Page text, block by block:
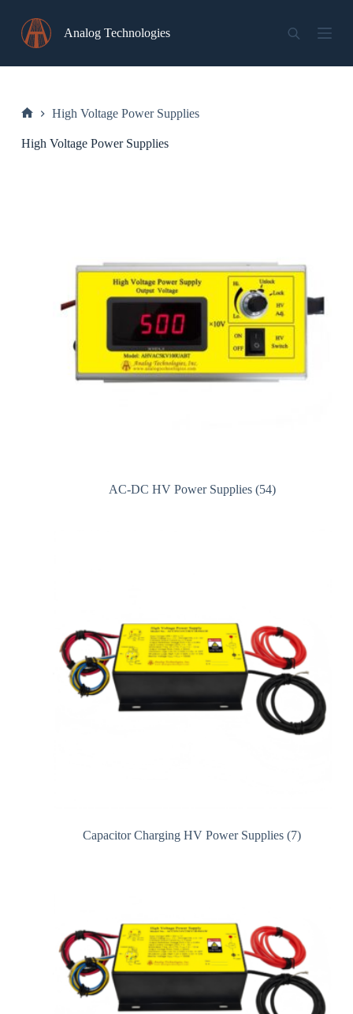
content
Analog Technologies
High Voltage Power Supplies
High Voltage Power Supplies
AC-DC HV Power Supplies (54)
Capacitor Charging HV Power Supplies(7)